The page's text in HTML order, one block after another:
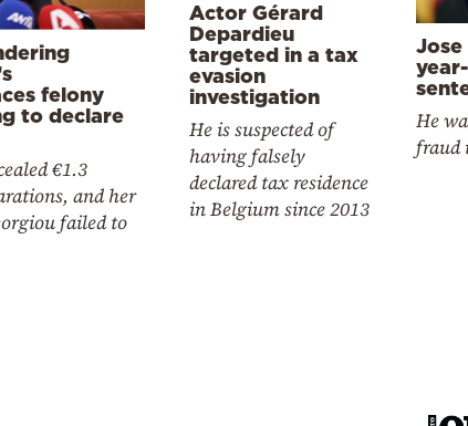
felony
to declare
€1.3
and her
failed to
Actor Gérard
Depardieu
targeted in a tax
evasion
investigation
He is suspected of
having falsely
declared tax residence
in Belgium since 2013
He
fraud